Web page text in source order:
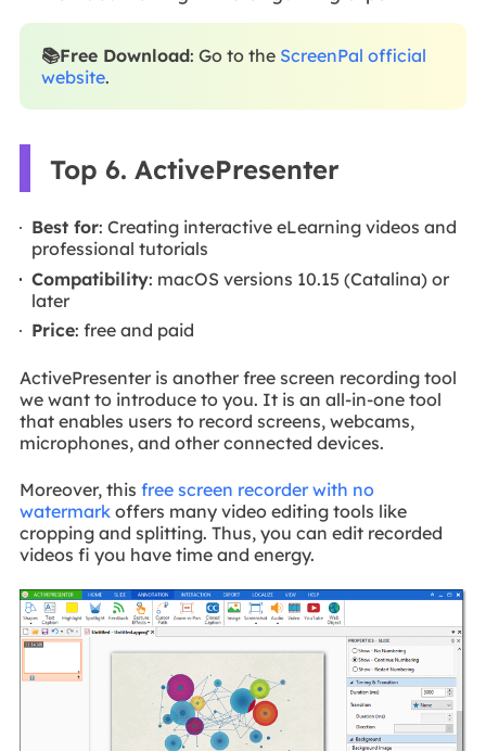
📚Free Download: Go to the ScreenPal official
website.
Top 6. ActivePresenter
Best for: Creating interactive eLearning videos and
professional tutorials
Compatibility: macOS versions 10.15 (Catalina) or
later
Price: free and paid
ActivePresenter is another free screen recording tool
we want to introduce to you. It is an all-in-one tool
that enables users to record screens, webcams,
microphones, and other connected devices.
Moreover, this free screen recorder with no
watermarkoffers many video editing tools like
cropping and splitting. Thus, you can edit recorded
videos fi you have time and energy.